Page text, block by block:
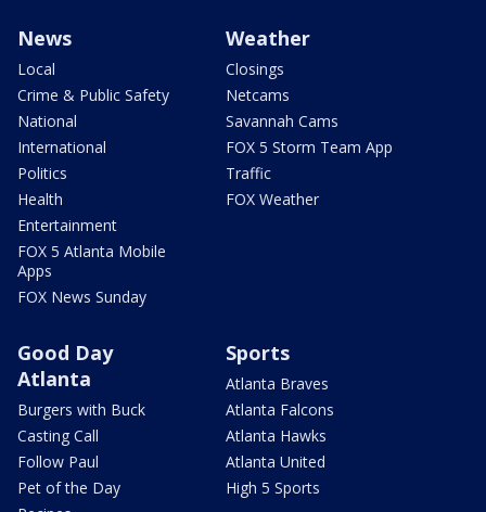
News
Local
Crime & Public Safety
National
International
Politics
Health
Entertainment
FOX 5 Atlanta Mobile
Apps
FOX News Sunday
Weather
Closings
Netcams
Savannah Cams
FOX 5 Storm Team App
Traffic
FOX Weather
Good Day
Atlanta
Burgers with Buck
Casting Call
Follow Paul
Pet of the Day
Sports
Atlanta Braves
Atlanta Falcons
Atlanta Hawks
Atlanta United
High 5 Sports